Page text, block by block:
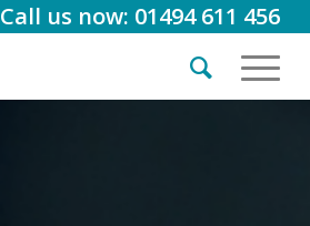
Call us now: 01494 611 456